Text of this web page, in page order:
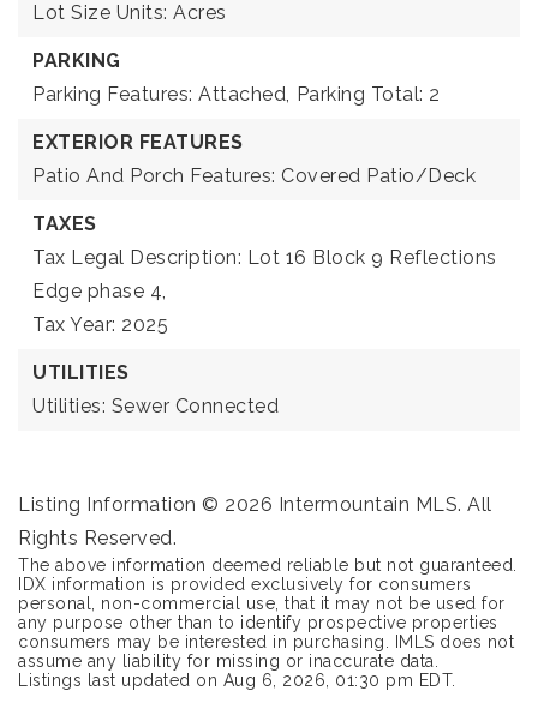
Lot Size Units: Acres
PARKING
Parking Features: Attached, Parking Total: 2
EXTERIOR FEATURES
Patio And Porch Features: Covered Patio/Deck
TAXES
Tax Legal Description: Lot 16 Block 9 Reflections
Edge phase 4,
Tax Year: 2025
UTILITIES
Utilities: Sewer Connected
Listing Information © 2026 Intermountain MLS. All
Rights Reserved.
The above information deemed reliable but not guaranteed.
IDX information is provided exclusively for consumers
personal, non-commercial use, that it may not be used for
any purpose other than to identify prospective properties
consumers may be interested in purchasing. IMLS does not
assume any liability for missing or inaccurate data.
Listings last updated on Aug 6, 2026 01:30 pm EDT.